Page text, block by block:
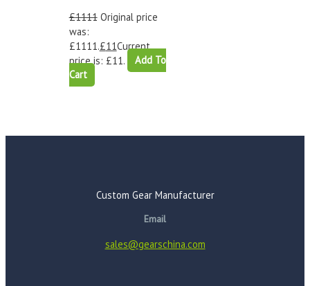
£1111 Original price
was:
£1111.£11Current
price is: £11.
Add To
Cart
Custom Gear Manufacturer
Email
sales@gearschina.com